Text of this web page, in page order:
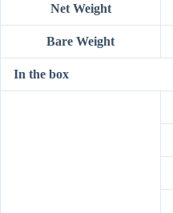
Net Weight
Bare Weight
In the box